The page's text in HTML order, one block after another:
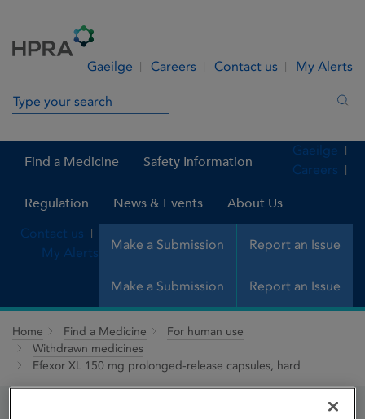
Gaeilge Careers Contact us My Alerts
Search in site
Find a Medicine Safety Information
Regulation News & Events About Us
Make a Submission Report an Issue
Gaeilge
Careers
Contact us
My Alerts
Make a Submission Report an Issue
Home Find a Medicine
For human use
Withdrawn medicines
Efexor XL 150 mg prolonged-release capsules, hard